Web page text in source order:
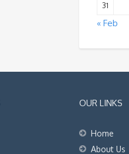
31
« Feb
OUR LINKS
Home
About Us